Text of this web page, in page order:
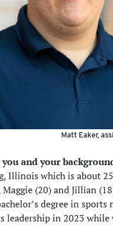
Matt Eaker,
and your
Illinois which is about
Maggie (20) and Jillian
degree in
leadership in 2023